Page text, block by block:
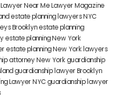
Near MeLawyer Magazine
estate planning lawyers NYC
Brooklynestate planning
estate planning New York
estate planning New York lawyers
attorney New Yorkguardianship
guardianship lawyer Brooklyn
Lawyer NYCguardianship lawyer